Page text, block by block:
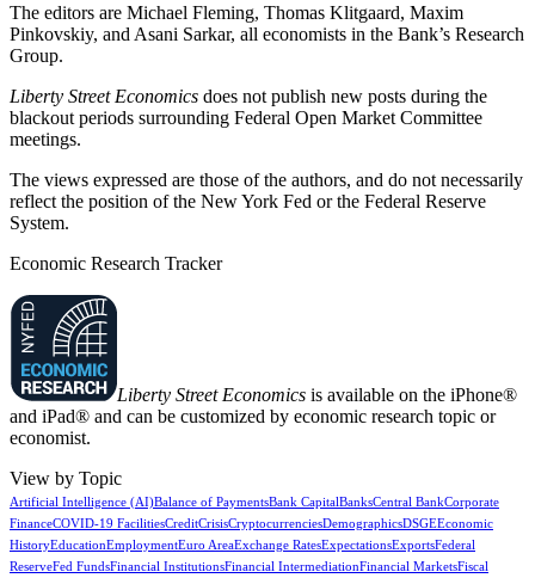
The editors are Michael Fleming, Thomas Klitgaard, Maxim
Pinkovskiy, and Asani Sarkar, all economists in the Bank’s Research
Group.
Liberty Street Economics does not publish new posts during the
blackout periods surrounding Federal Open Market Committee
meetings.
The views expressed are those of the authors, and do not necessarily
reflect the position of the New York Fed or the Federal Reserve
System.
Economic Research Tracker
Liberty Street Economics is available on the iPhone®
and iPad® and can be customized by economic research topic or
economist.
View by Topic
Artificial Intelligence (AI)Balance of PaymentsBank CapitalBanksCentral BankCorporate
FinanceCOVID-19 FacilitiesCreditCrisisCryptocurrenciesDemographicsDSGEEconomic
HistoryEducationEmploymentEuro AreaExchange RatesExpectationsExportsFederal
ReserveFed FundsFinancial InstitutionsFinancial IntermediationFinancial MarketsFiscal